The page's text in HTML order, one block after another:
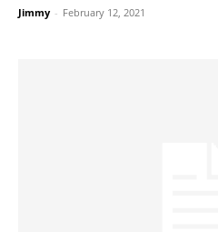
Jimmy - February 12, 2021